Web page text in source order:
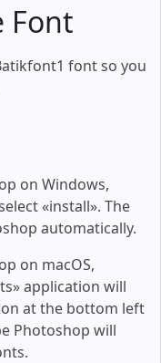
Font
font so you
on Windows,
«install». The
automatically.
on macOS,
application will
at the bottom left
Photoshop will